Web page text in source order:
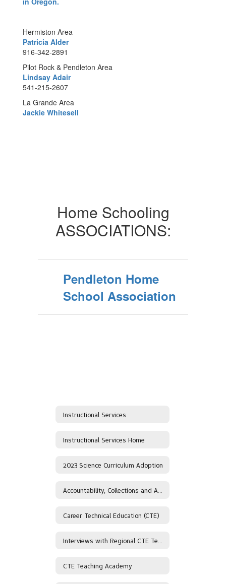
Hermiston Area
Patricia Alder
916-342-2891
Pilot Rock & Pendleton Area
Lindsay Adair
541-215-2607
La Grande Area
Jackie Whitesell
Home Schooling
ASSOCIATIONS:
Pendleton Home
School Association
Instructional Services
Instructional Services Home
2023 Science Curriculum Adoption
Career Technical Education (CTE)
CTE Teaching Academy